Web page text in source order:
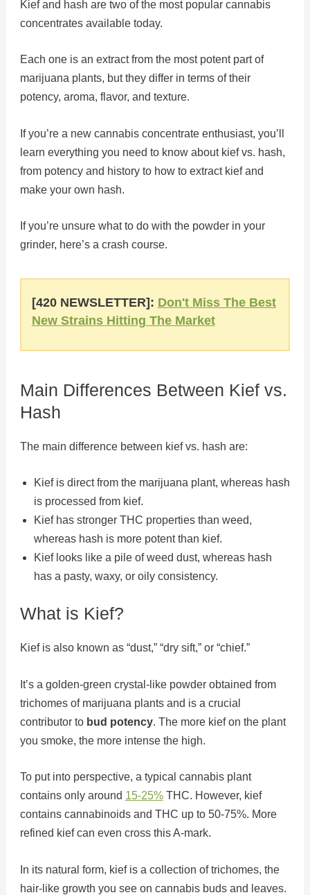
Kief and hash are two of the most popular cannabis
concentrates available today.
Each one is an extract from the most potent part of
marijuana plants, but they differ in terms of their
potency, aroma, flavor, and texture.
If you’re a new cannabis concentrate enthusiast, you’ll
learn everything you need to know about kief vs. hash,
from potency and history to how to extract kief and
make your own hash.
If you’re unsure what to do with the powder in your
grinder, here’s a crash course.
[420 NEWSLETTER]: Don't Miss The Best
New Strains Hitting The Market
Main Differences Between Kief vs.
Hash
The main difference between kief vs. hash are:
Kief is direct from the marijuana plant, whereas hash
is processed from kief.
Kief has stronger THC properties than weed,
whereas hash is more potent than kief.
Kief looks like a pile of weed dust, whereas hash
has a pasty, waxy, or oily consistency.
What is Kief?
Kief is also known as “dust,” “dry sift,” or “chief.”
It’s a golden-green crystal-like powder obtained from
trichomes of marijuana plants and is a crucial
contributor to bud potency. The more kief on the plant
you smoke, the more intense the high.
To put into perspective, a typical cannabis plant
contains only around 15-25%THC. However, kief
contains cannabinoids and THC up to 50-75%. More
refined kief can even cross this A-mark.
In its natural form, kief is a collection of trichomes, the
hair-like growth you see on cannabis buds and leaves.